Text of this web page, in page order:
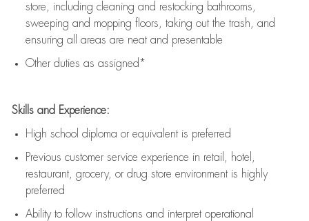
store, including cleaning and restocking bathrooms,
sweeping and mopping floors, taking out the trash, and
ensuring all areas are neat and presentable
Other duties as assigned*
Skills and Experience:
High school diploma or equivalent is preferred
Previous customer service experience in retail, hotel,
restaurant, grocery, or drug store environment is highly
preferred
Ability to follow instructions and interpret operational